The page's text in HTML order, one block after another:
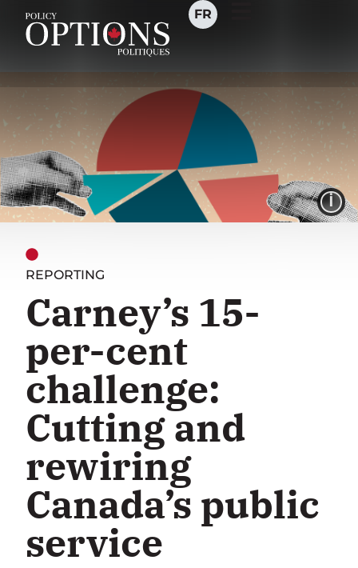
FR
REPORTING
Carney’s 15-
per-cent
challenge:
Cutting and
rewiring
Canada’s public
service